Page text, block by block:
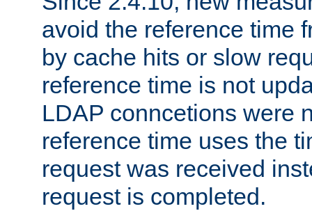
avoid the reference time
by cache hits or slow
reference time is not
LDAP conncetions were
reference time uses the
request was received
request is completed.